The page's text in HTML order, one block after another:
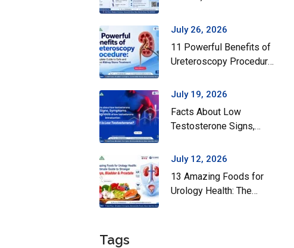
July 26, 2026
11 Powerful Benefits of
Ureteroscopy Procedure:
Safe and Effective
July 19, 2026
Facts About Low
Testosterone Signs,
of Low Testosterone
July 12, 2026
13 Amazing Foods for
Urology Health: The
Tags